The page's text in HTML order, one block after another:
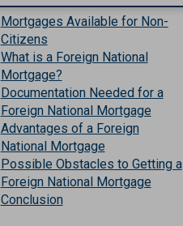
Mortgages Available for Non-
Citizens
What is a Foreign National
Mortgage?
Documentation Needed for a
Foreign National Mortgage
Advantages of a Foreign
National Mortgage
Possible Obstacles to Getting a
Foreign National Mortgage
Conclusion